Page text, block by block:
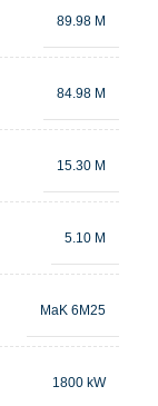
89.98 M
84.98 M
15.30 M
5.10 M
MaK 6M25
1800 kW